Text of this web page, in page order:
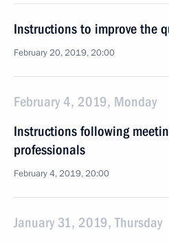
Instructions to improve the
February 20, 2019, 20:00
February 4, 2019, Monday
Instructions following
professionals
February 4, 2019, 20:00
January 31, 2019, Thursday